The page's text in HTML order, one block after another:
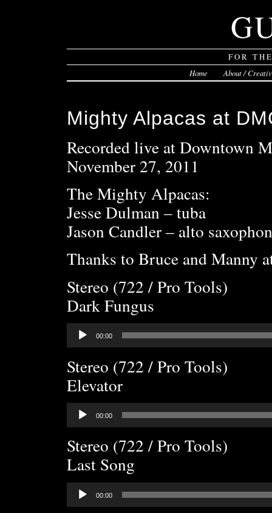
FOR
Home About /
Mighty Alpacas at
Recorded live at Downtown
November 27, 2011
The Mighty Alpacas:
Jesse Dulman – tuba
Jason Candler – alto
Thanks to Bruce and Manny
Stereo (722 / Pro Tools)
Dark Fungus
Audio
Player
00:00
Stereo (722 / Pro Tools)
Elevator
Audio
Player
00:00
Stereo (722 / Pro Tools)
Last Song
Audio
Player
00:00